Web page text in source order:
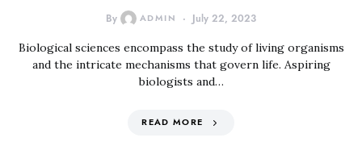
By ADMIN July 22, 2023
Biological sciences encompass the study of living organisms
and the intricate mechanisms that govern life. Aspiring
biologists and…
READ MORE